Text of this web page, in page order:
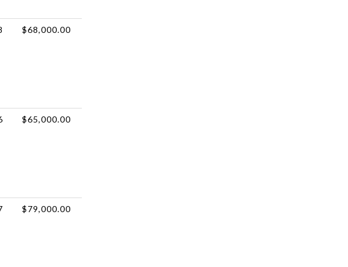
$68,000.00
$65,000.00
$79,000.00